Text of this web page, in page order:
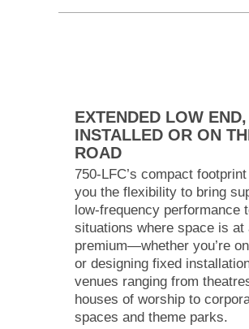
EXTENDED LOW END,
INSTALLED OR ON
ROAD
750-LFC’s compact
you the flexibility to bring
low-frequency performance
situations where space is at
premium—whether you’re
or designing fixed
venues ranging from
houses of worship to
spaces and theme parks.